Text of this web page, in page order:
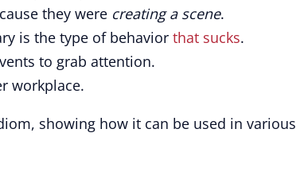
they were creating a scene.
is the type of behavior that sucks.
to grab attention.
workplace.
showing how it can be used in various